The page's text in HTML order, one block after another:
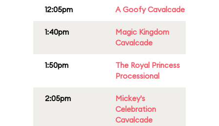
12:05pm A Goofy Cavalcade
1:40pm
Magic Kingdom
Cavalcade
1:50pm
The Royal Princess
Processional
2:05pm
Mickey's
Celebration
Cavalcade